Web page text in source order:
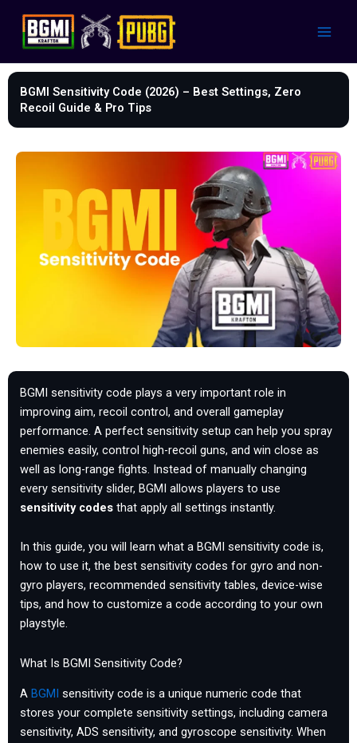
content
BGMI Sensitivity Code (2026) – Best Settings, Zero
Recoil Guide & Pro Tips
BGMI sensitivity code plays a very important role in
improving aim, recoil control, and overall gameplay
performance. A perfect sensitivity setup can help you spray
enemies easily, control high-recoil guns, and win close as
well as long-range fights. Instead of manually changing
every sensitivity slider, BGMI allows players to use
sensitivity codes that apply all settings instantly.
In this guide, you will learn what a BGMI sensitivity code is,
how to use it, the best sensitivity codes for gyro and non-
gyro players, recommended sensitivity tables, device-wise
tips, and how to customize a code according to your own
playstyle.
What Is BGMI Sensitivity Code?
A BGMI sensitivity code is a unique numeric code that
stores your complete sensitivity settings, including camera
sensitivity, ADS sensitivity, and gyroscope sensitivity. When